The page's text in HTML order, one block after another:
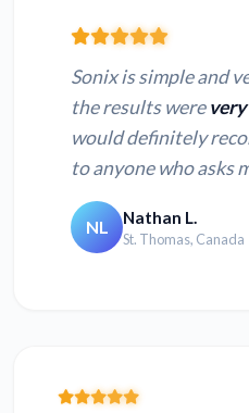
Sonix is simple and
the results were
would definitely
to anyone who asks
NL Nathan L.
St. Thomas, Canada